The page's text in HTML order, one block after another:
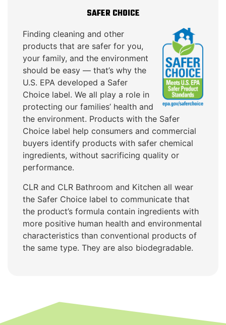
SAFER CHOICE
Finding cleaning and other
products that are safer for you,
your family, and the environment
should be easy — that’s why the
U.S. EPA developed a Safer
Choice label. We all play a role in
protecting our families’ health and
the environment. Products with the Safer
Choice label help consumers and commercial
buyers identify products with safer chemical
ingredients, without sacrificing quality or
performance.
CLR and CLR Bathroom and Kitchen all wear
the Safer Choice label to communicate that
the product’s formula contain ingredients with
more positive human health and environmental
characteristics than conventional products of
the same type. They are also biodegradable.